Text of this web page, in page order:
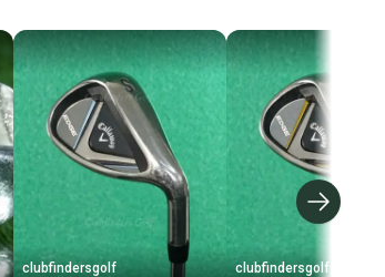
clubfindersgolf clubfindersgolf